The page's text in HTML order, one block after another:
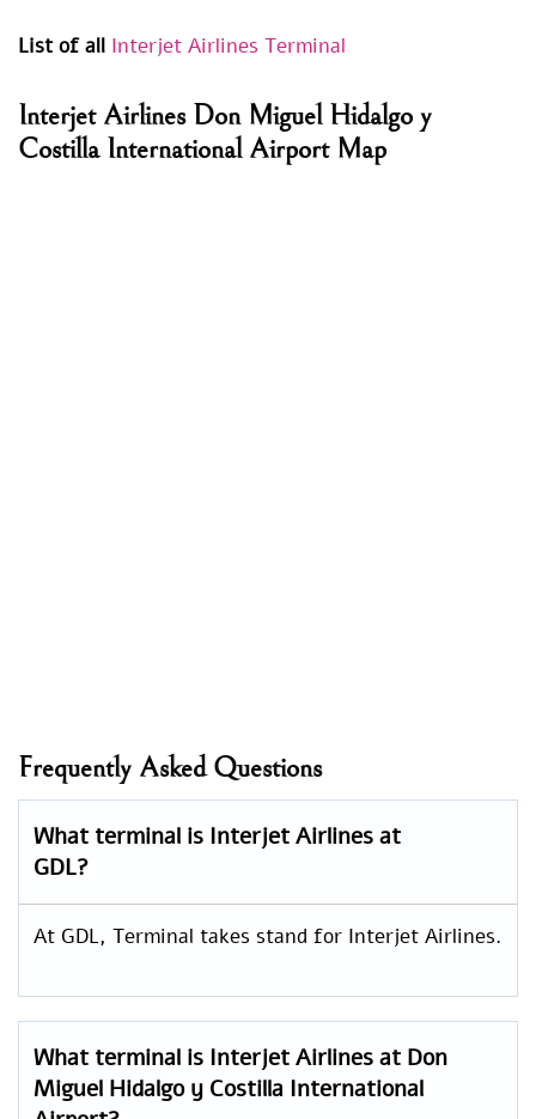
List of all Interjet Airlines Terminal
Interjet Airlines Don Miguel Hidalgo y
Costilla International Airport Map
Frequently Asked Questions
What terminal is Interjet Airlines at
GDL?
At GDL, Terminal takes stand for Interjet Airlines.
What terminal is Interjet Airlines at Don
Miguel Hidalgo y Costilla International